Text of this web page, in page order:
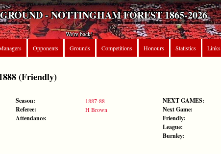
- NOTTINGHAM FOREST 1865-2026
We're back!
Opponents Grounds Competitions Honours Statistics Links
(Friendly)
Season: 1887-88
Referee: H Brown
Attendance:
NEXT GAMES:
Next Game:
Friendly:
League:
Burnley: